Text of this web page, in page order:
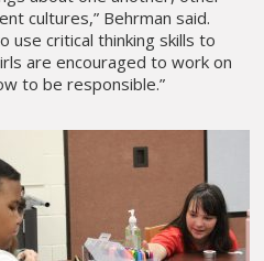
cultures,” Behrman said.
use critical thinking skills to
are encouraged to work on
to be responsible.”